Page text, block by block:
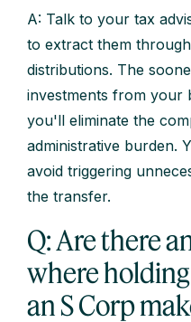
A: Talk to your tax
to extract them
distributions. The
investments from your
you'll eliminate the
administrative burden.
avoid triggering
the transfer.
Q: Are there
where
an S Corp